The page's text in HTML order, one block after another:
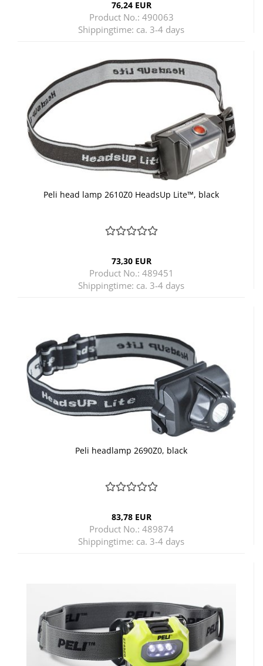
76,24 EUR
Product No.: 490063
Shippingtime: ca. 3-4 days
Peli head lamp 2610Z0 HeadsUp Lite™, black
73,30 EUR
Product No.: 489451
Shippingtime: ca. 3-4 days
Peli headlamp 2690Z0, black
83,78 EUR
Product No.: 489874
Shippingtime: ca. 3-4 days